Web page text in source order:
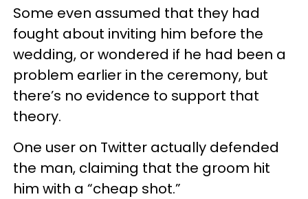
Some even assumed that they had
fought about inviting him before the
wedding, or wondered if he had been a
problem earlier in the ceremony, but
there’s no evidence to support that
theory.
One user on Twitter actually defended
the man, claiming that the groom hit
him with a “cheap shot.”